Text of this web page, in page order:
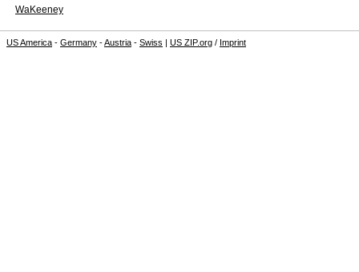
WaKeeney
US America - Germany -Austria - Swiss | US ZIP.org / Imprint